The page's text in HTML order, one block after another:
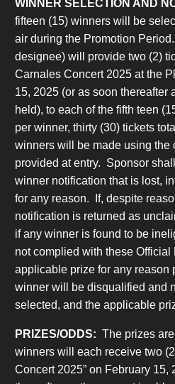
WINNER SELECTION AND
fifteen (15) winners will be
air during the Promotion
designee) will provide two (2)
Carnales Concert 2025 at the
15, 2025 (or as soon thereafter
held), to each of the fifth teen
per winner, thirty (30) tickets
winners will be made using the
provided at entry. Sponsor
winner notification that is lost,
for any reason. If, despite
notification is returned as
if any winner is found to be
not complied with these
applicable prize for any reason
winner will be disqualified and
selected, and the applicable
PRIZES/ODDS: The prizes
winners will each receive two
Concert 2025” on February 15,